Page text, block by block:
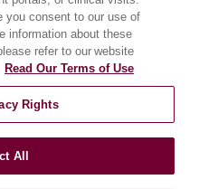
you consent to our use of
information about these
refer to our website
Read Our Terms of Use
Rights
All